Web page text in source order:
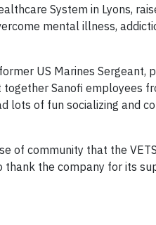
System in Lyons,
mental illness,
US Marines Sergeant,
Sanofi employees
lots of fun socializing and
of community that the
the company for its